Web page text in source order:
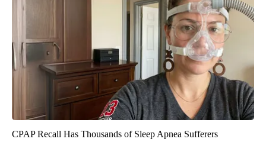
CPAP Recall Has Thousands of Sleep Apnea Sufferers